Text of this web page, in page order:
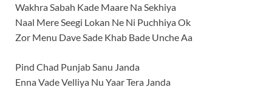
Wakhra Sabah Kade Maare Na Sekhiya
Naal Mere Seegi Lokan Ne Ni Puchhiya Ok
Zor Menu Dave Sade Khab Bade Unche Aa
Pind Chad Punjab Sanu Janda
Enna Vade Velliya Nu Yaar Tera Janda